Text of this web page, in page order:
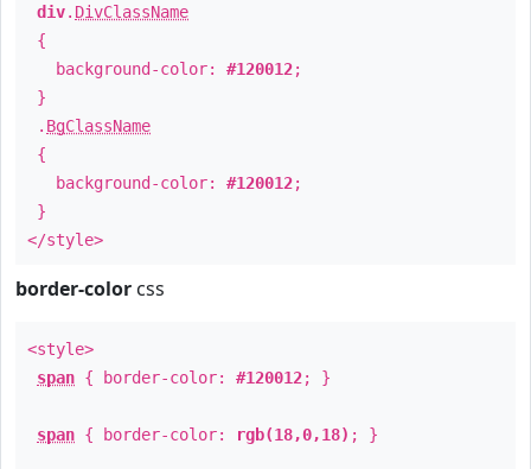
div. DivClassName
{
background-color: #120012;
}
. BgClassName
{
background-color: #120012;
}
</style>
border-color css
<style>
span { border-color: #120012; }
span { border-color: rgb(18,0,18) ; }